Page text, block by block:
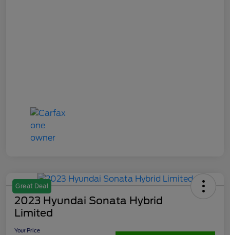
Great Deal
2023 Hyundai Sonata Hybrid
Limited
Your Price